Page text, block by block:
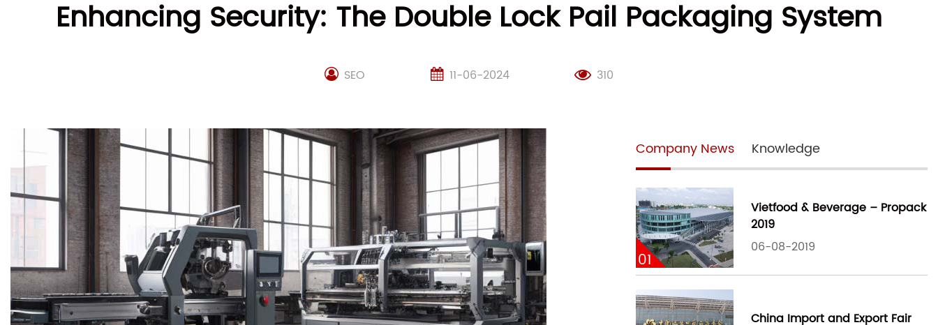
Enhancing Security: The Double Lock Pail Packaging System
SEO 11-06-2024 310
Company News Knowledge
01
Vietfood & Beverage – Propack
2019
06-08-2019
China Import and Export Fair